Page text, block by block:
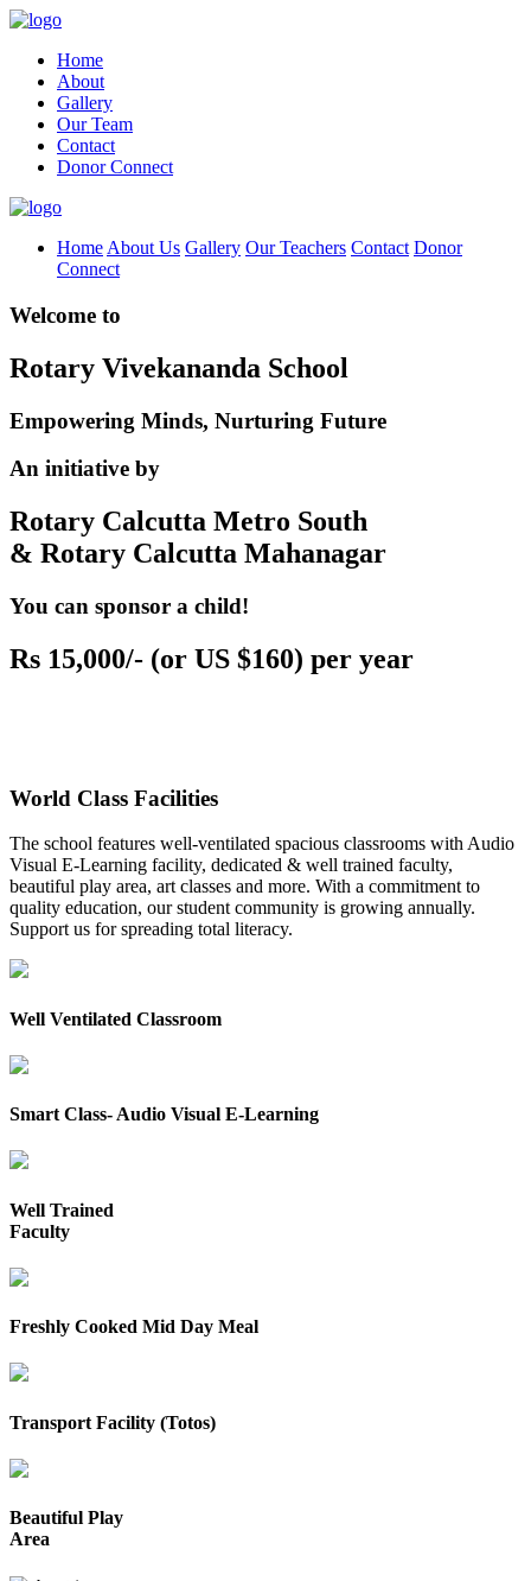
Home
About
Gallery
Our Team
Contact
Donor Connect
Home About Us Gallery Our Teachers Contact Donor
Connect
Welcome to
Rotary Vivekananda School
Empowering Minds, Nurturing Future
An initiative by
Rotary Calcutta Metro South
& Rotary Calcutta Mahanagar
You can sponsor a child!
Rs 15,000/- (or US $160) per year
World Class Facilities
The school features well-ventilated spacious classrooms with Audio
Visual E-Learning facility, dedicated & well trained faculty,
beautiful play area, art classes and more. With a commitment to
quality education, our student community is growing annually.
Support us for spreading total literacy.
Well Ventilated Classroom
Smart Class- Audio Visual E-Learning
Well Trained
Faculty
Freshly Cooked Mid Day Meal
Transport Facility (Totos)
Beautiful Play
Area